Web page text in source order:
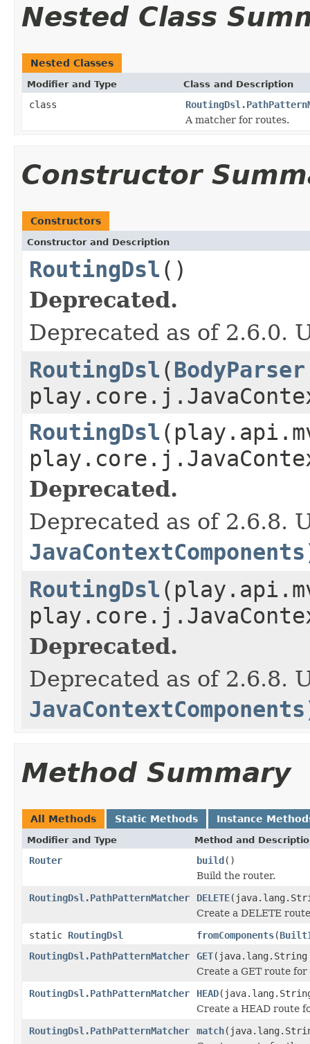
Nested Class
Nested Classes
Modifier and Type Class and Description
class
A matcher for routes.
Constructor
Constructors
Constructor and Description
RoutingDsl ()
Deprecated.
Deprecated as of 2.6.0.
RoutingDsl (
RoutingDsl
Deprecated.
Deprecated as of 2.6.8.
RoutingDsl
Deprecated.
Deprecated as of 2.6.8.
Method Summary
All Methods Static Methods Instance
Modifier and Type Method and
Router build()
Build the router.
RoutingDsl.PathPatternMatcher
DELETE
Create a DELETE
static RoutingDsl fromComponents(
RoutingDsl.PathPatternMatcher
GET(java.lang.String
Create a GET route
RoutingDsl.PathPatternMatcher
HEAD
Create a HEAD route
RoutingDsl.PathPatternMatcher
match